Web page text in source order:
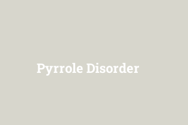
Pyrrole Disorder